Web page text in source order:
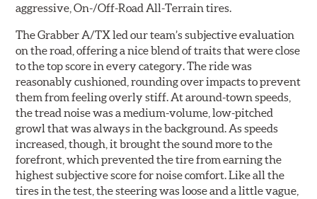
aggressive, On-/Off-Road All-Terrain tires.
The Grabber A/TX led our team’s subjective evaluation
on the road, offering a nice blend of traits that were close
to the top score in every category. The ride was
reasonably cushioned, rounding over impacts to prevent
them from feeling overly stiff. At around-town speeds,
the tread noise was a medium-volume, low-pitched
growl that was always in the background. As speeds
increased, though, it brought the sound more to the
forefront, which prevented the tire from earning the
highest subjective score for noise comfort. Like all the
tires in the test, the steering was loose and a little vague,